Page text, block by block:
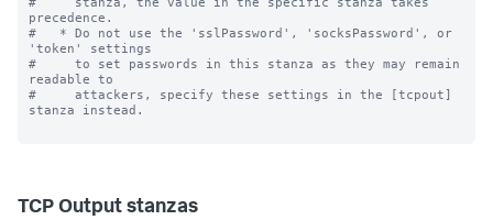
precedence.
#   * Do not use the 'sslPassword', 'socksPassword', or
'token' settings
#     to set passwords in this stanza as they may remain
readable to
#     attackers, specify these settings in the [tcpout]
stanza instead.
TCP Output stanzas